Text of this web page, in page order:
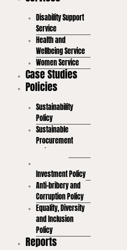
Disability Support
Service
Health and
Wellbeing Service
Women Service
Case Studies
Policies
Sustainability
Policy
Sustainable
Procurement
Policy
Investment Policy
Anti-bribery and
Corruption Policy
Equality, Diversity
and Inclusion
Policy
Reports